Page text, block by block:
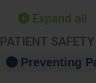
Expand all
PATIENT SAFETY
Preventing